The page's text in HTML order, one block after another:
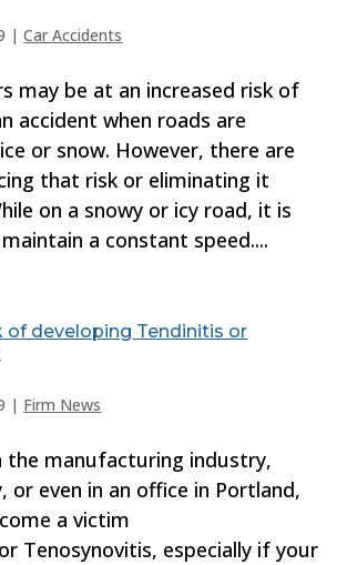
|Car Accidents
may be at an increased risk of
accident when roads are
or snow. However, there are
that risk or eliminating it
on a snowy or icy road, it is
a constant speed....
of developing Tendinitis or
| Firm News
the manufacturing industry,
or even in an office in Portland,
a victim
Tenosynovitis, especially if your